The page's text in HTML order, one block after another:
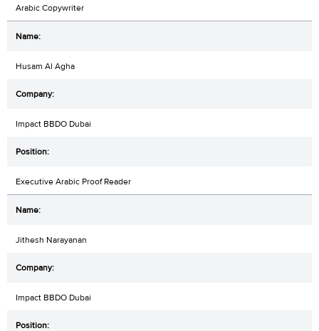
Arabic Copywriter
Husam Al Agha
Impact BBDO Dubai
Executive Arabic Proof Reader
Jithesh Narayanan
Impact BBDO Dubai